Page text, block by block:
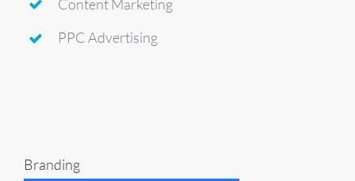
Content Marketing
PPC Advertising
Branding